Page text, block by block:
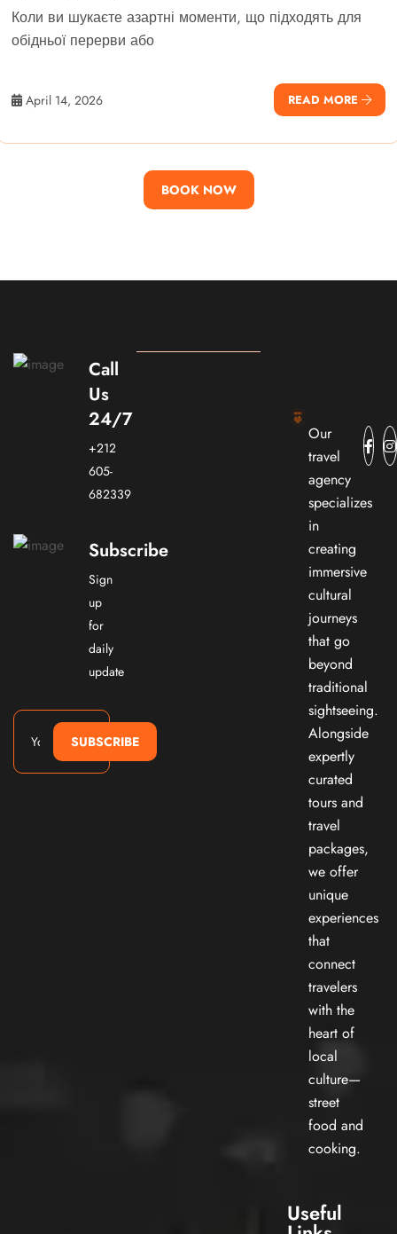
Коли ви шукаєте азартні моменти, що підходять для
обідньої перерви або
April 14, 2026 READ MORE
BOOK NOW
Call
Us
24/7
+212
605-
682339
Subscribe
Sign
up
for
daily
update
SUBSCRIBE
Our
travel
agency
specializes
in
creating
immersive
cultural
journeys
that go
beyond
traditional
sightseeing.
Alongside
expertly
curated
tours and
travel
packages,
we offer
unique
experiences
that
connect
travelers
with the
heart of
local
culture—
street
food and
cooking.
Useful